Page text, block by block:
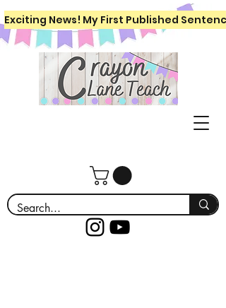
Exciting News! My First Published